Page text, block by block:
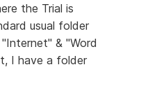
the Trial is
usual folder
& "Word
I have a folder